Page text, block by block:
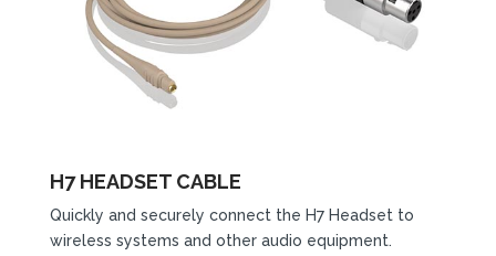
H7 HEADSET CABLE
Quickly and securely connect the H7 Headset to
wireless systems and other audio equipment.